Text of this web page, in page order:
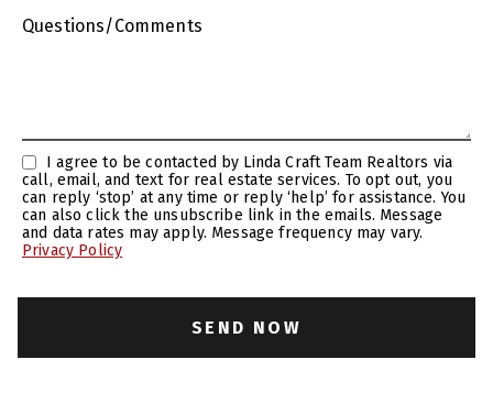
Questions/Comments
call, email, and text for real estate services. To opt out, you
can reply ‘stop’ at any time or reply ‘help’ for assistance. You
can also click the unsubscribe link in the emails. Message
and data rates may apply. Message frequency may vary.
Privacy Policy